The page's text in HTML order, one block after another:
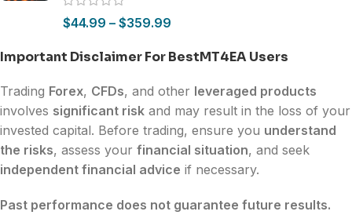
$44.99 – $359.99
Important Disclaimer For BestMT4EA Users
Trading Forex, CFDs, and other leveraged products
involves significant risk and may result in the loss of your
invested capital. Before trading, ensure you understand
the risks, assess your financial situation, and seek
independent financial advice if necessary.
Past performance does not guarantee future results.